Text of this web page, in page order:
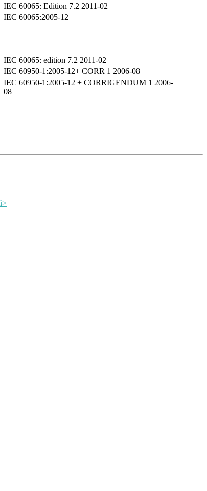
IEC 60065: Edition 7.2 2011-02
IEC 60065:2005-12
IEC 60065: edition 7.2 2011-02
IEC 60950-1:2005-12+ CORR 1 2006-08
IEC 60950-1:2005-12 + CORRIGENDUM 1 2006-
08